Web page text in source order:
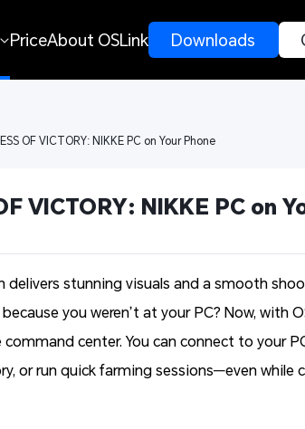
PriceAbout OSLink Downloads
OF VICTORY: NIKKE PC on Your Phone
VICTORY: NIKKE PC on
delivers stunning visuals and a smooth
you weren’t at your PC? Now, with
center. You can connect to your
or run quick farming sessions—even while